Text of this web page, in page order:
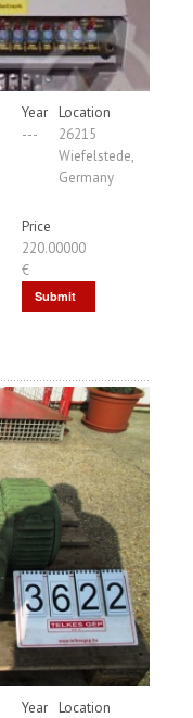
Year
---
Location
26215
Wiefelstede,
Germany
Price
220.00000
€
Submit
Year
Location